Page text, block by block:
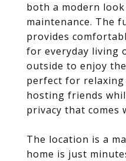
both a modern look
maintenance. The
provides
for everyday living
outside to enjoy
perfect for
hosting friends
privacy that comes
The location is a
home is just